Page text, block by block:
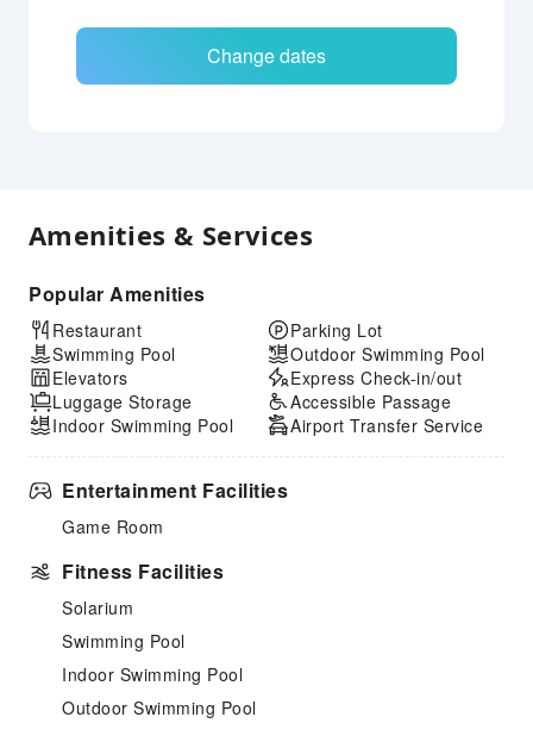
Change dates
Amenities & Services
Popular Amenities
Restaurant
Swimming Pool
Elevators
Luggage Storage
Indoor Swimming Pool
Parking Lot
Outdoor Swimming Pool
Express Check-in/out
Accessible Passage
Airport Transfer Service
Entertainment Facilities
Game Room
Fitness Facilities
Solarium
Swimming Pool
Indoor Swimming Pool
Outdoor Swimming Pool